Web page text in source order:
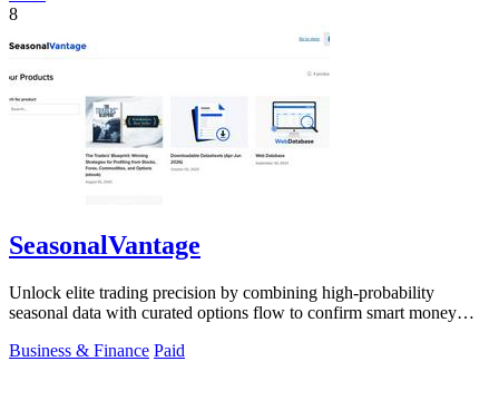
8
SeasonalVantage
Unlock elite trading precision by combining high-probability
seasonal data with curated options flow to confirm smart money
Business & Finance Paid